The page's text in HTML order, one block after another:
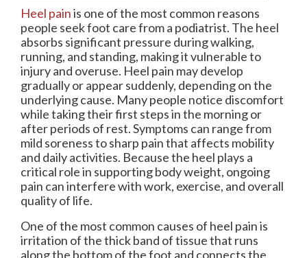
Heel painis one of the most common reasons
people seek foot care from a podiatrist. The heel
absorbs significant pressure during walking,
running, and standing, making it vulnerable to
injury and overuse. Heel pain may develop
gradually or appear suddenly, depending on the
underlying cause. Many people notice discomfort
while taking their first steps in the morning or
after periods of rest. Symptoms can range from
mild soreness to sharp pain that affects mobility
and daily activities. Because the heel plays a
critical role in supporting body weight, ongoing
pain can interfere with work, exercise, and overall
quality of life.
One of the most common causes of heel pain is
irritation of the thick band of tissue that runs
along the bottom of the foot and connects the